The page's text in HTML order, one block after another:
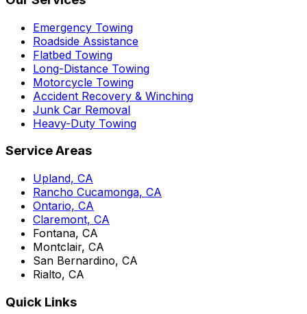
Emergency Towing
Roadside Assistance
Flatbed Towing
Long-Distance Towing
Motorcycle Towing
Accident Recovery & Winching
Junk Car Removal
Heavy-Duty Towing
Service Areas
Upland, CA
Rancho Cucamonga, CA
Ontario, CA
Claremont, CA
Fontana, CA
Montclair, CA
San Bernardino, CA
Rialto, CA
Quick Links